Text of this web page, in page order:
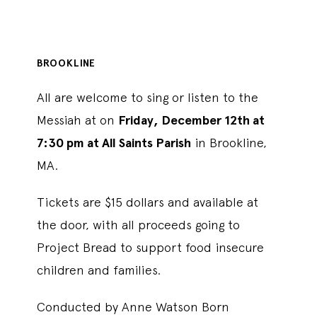
BROOKLINE
All are welcome to sing or listen to the
Messiah at on Friday, December 12th at
7:30 pm at All Saints Parish in Brookline,
MA.
Tickets are $15 dollars and available at
the door, with all proceeds going to
Project Bread to support food insecure
children and families.
Conducted by Anne Watson Born